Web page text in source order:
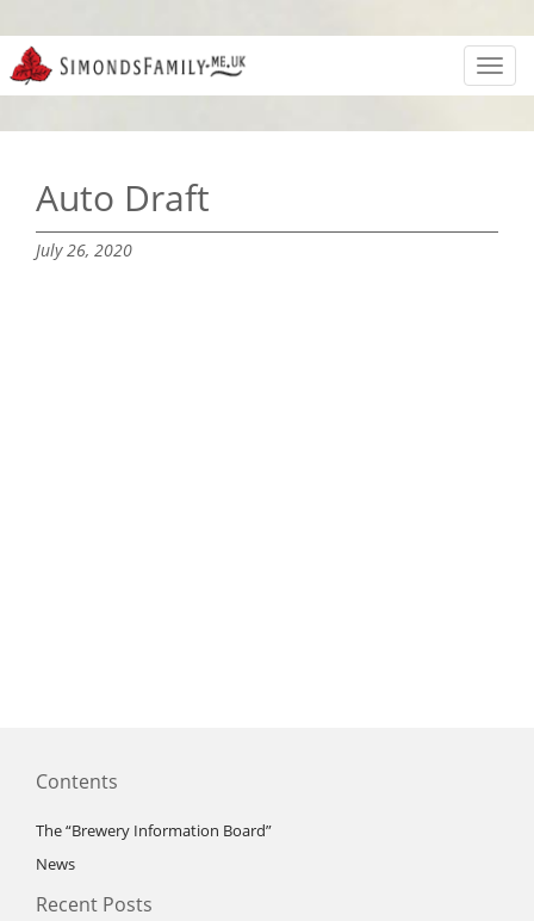
Auto Draft
July 26, 2020
Contents
The “Brewery Information Board”
News
Recent Posts